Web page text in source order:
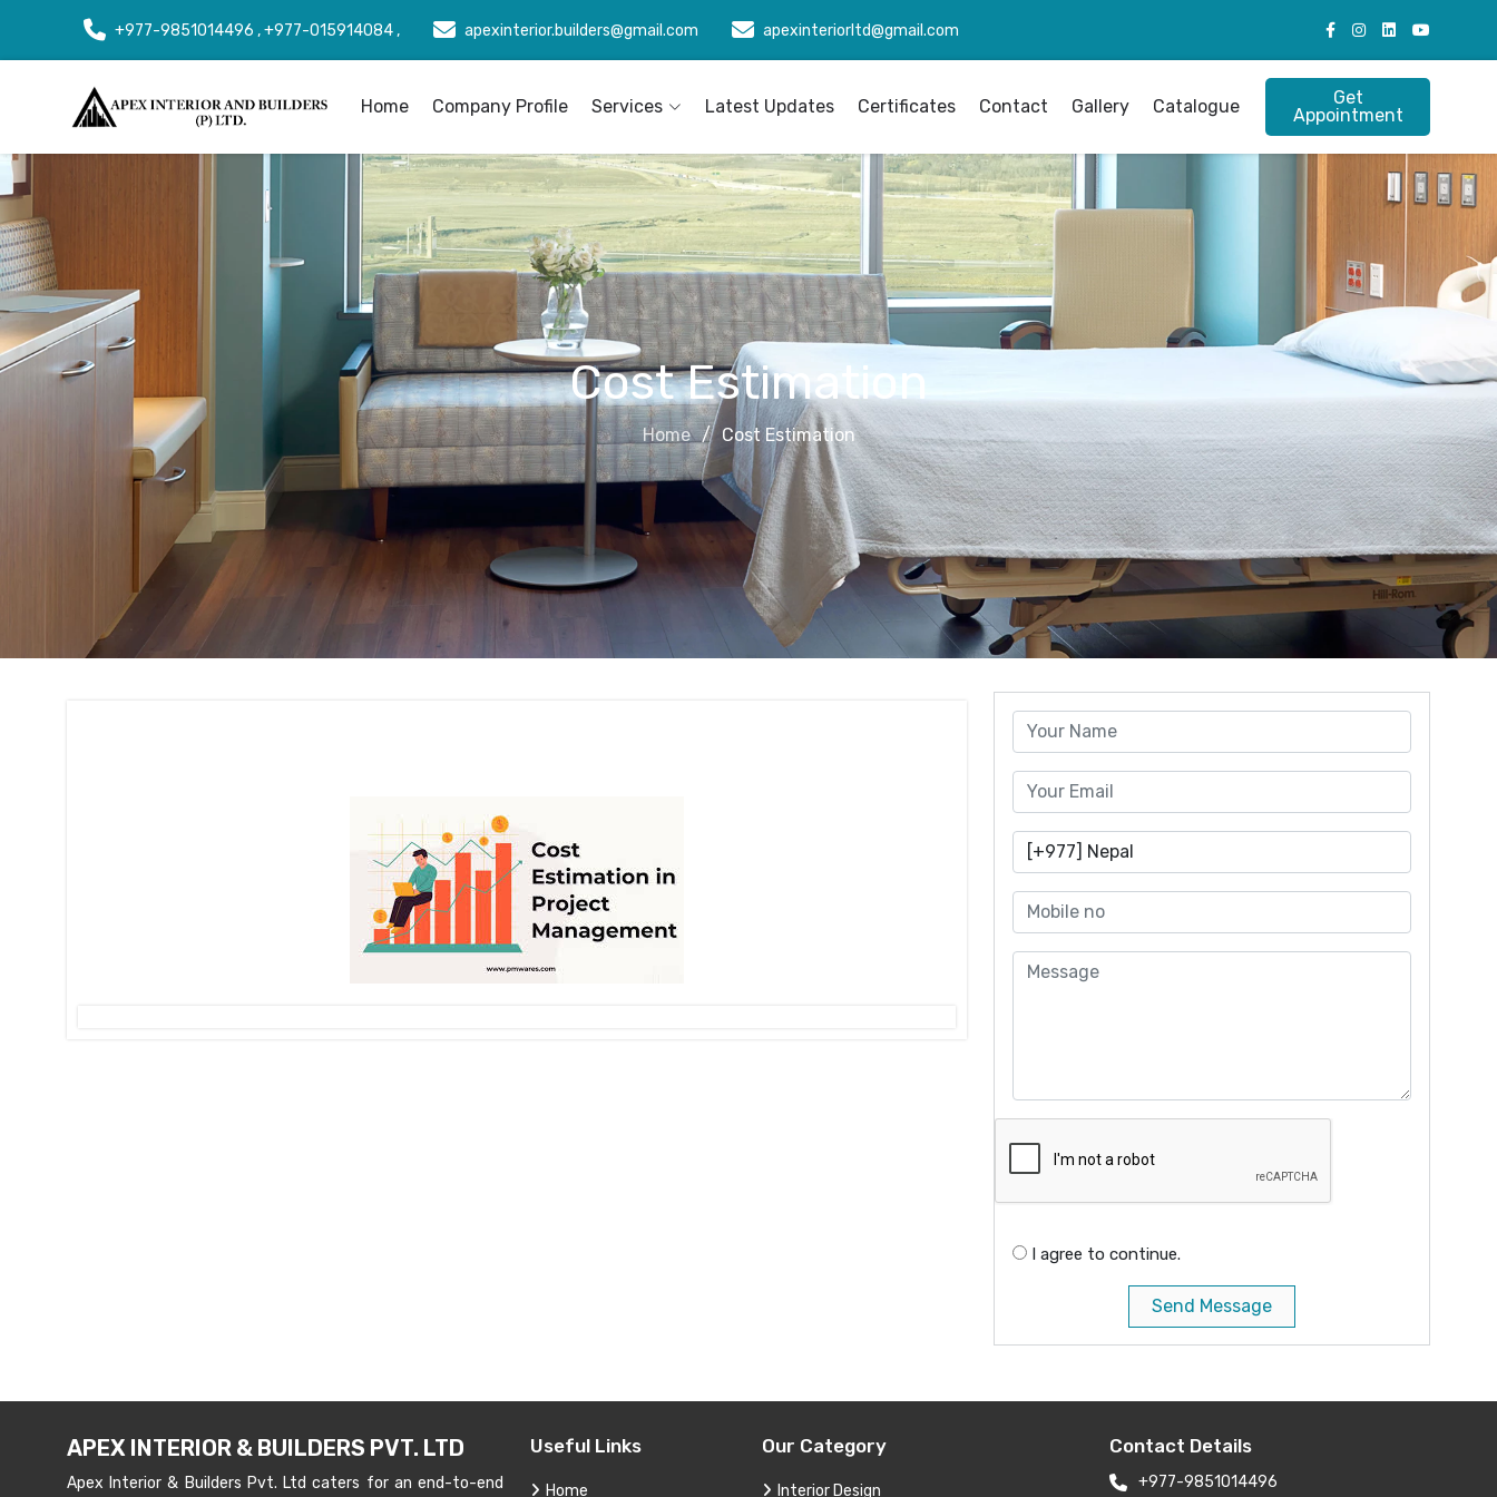
+977-9851014496 , +977-015914084 , apexinterior.builders@gmail.com apexinteriorltd@gmail.com
Home Company Profile Services Latest Updates Certificates Contact Gallery Catalogue
Get
Appointment
Cost Estimation
Home Cost Estimation
I agree to continue.
Send Message
APEX INTERIOR & BUILDERS PVT. LTD
Apex Interior & Builders Pvt. Ltd caters for an end-to-end
Useful Links
Home
Our Category
Interior Design
Contact Details
+977-9851014496